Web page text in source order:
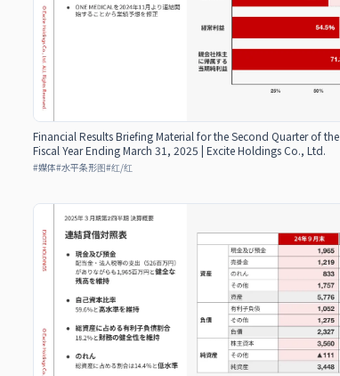
Financial Results Briefing Material for the Second Quarter of the
Fiscal Year Ending March 31, 2025 | Excite Holdings Co., Ltd.
#媒体#水平条形图#红/红